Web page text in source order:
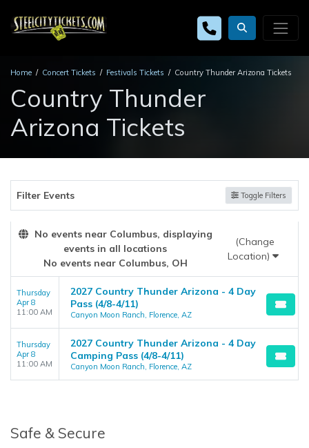
Home Concert Tickets Festivals Tickets Country Thunder Arizona Tickets
Country Thunder
Arizona Tickets
Filter Events Toggle Filters
No events near Columbus, displaying
events in all locations
No events near Columbus, OH
(Change
Location)
Thursday
Apr 8
11:00 AM
2027 Country Thunder Arizona - 4 Day
Pass (4/8-4/11)
Canyon Moon Ranch, Florence, AZ
Thursday
Apr 8
11:00 AM
2027 Country Thunder Arizona - 4 Day
Camping Pass (4/8-4/11)
Canyon Moon Ranch, Florence, AZ
Safe & Secure